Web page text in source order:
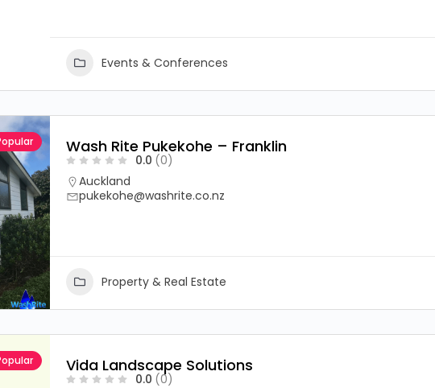
Events & Conferences
Wash Rite Pukekohe – Franklin
0.0 (0)
Auckland
pukekohe@washrite.co.nz
Property & Real Estate
Vida Landscape Solutions
0.0 (0)